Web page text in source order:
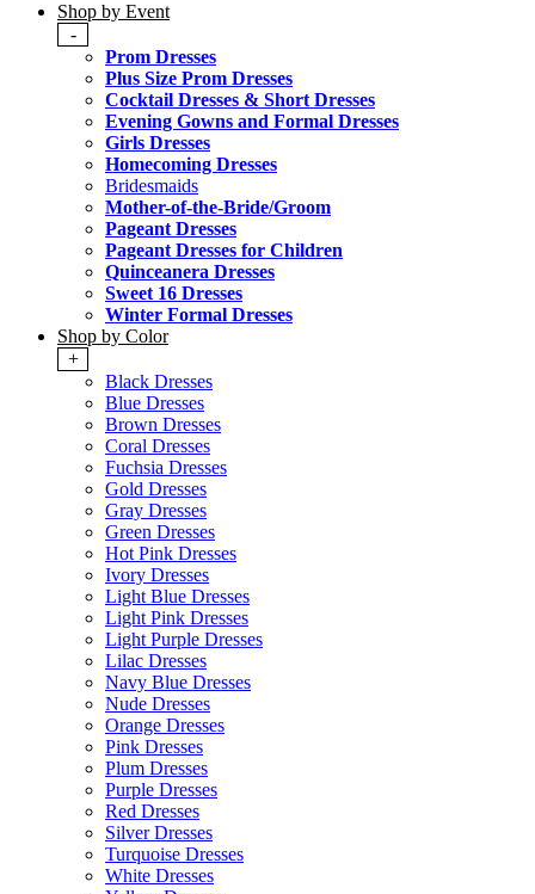
Shop by Event
-
Prom Dresses
Plus Size Prom Dresses
Cocktail Dresses & Short Dresses
Evening Gowns and Formal Dresses
Girls Dresses
Homecoming Dresses
Bridesmaids
Mother-of-the-Bride/Groom
Pageant Dresses
Pageant Dresses for Children
Quinceanera Dresses
Sweet 16 Dresses
Winter Formal Dresses
Shop by Color
+
Black Dresses
Blue Dresses
Brown Dresses
Coral Dresses
Fuchsia Dresses
Gold Dresses
Gray Dresses
Green Dresses
Hot Pink Dresses
Ivory Dresses
Light Blue Dresses
Light Pink Dresses
Light Purple Dresses
Lilac Dresses
Navy Blue Dresses
Nude Dresses
Orange Dresses
Pink Dresses
Plum Dresses
Purple Dresses
Red Dresses
Silver Dresses
Turquoise Dresses
White Dresses